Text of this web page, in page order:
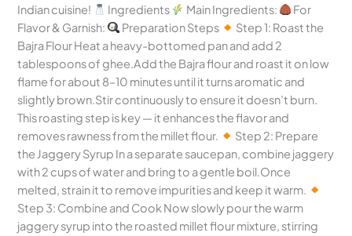
Indian cuisine!
Ingredients Main Ingredients:
For
Flavor & Garnish:
Preparation Steps
Step 1: Roast the
Bajra Flour Heat a heavy-bottomed pan and add 2
tablespoons of ghee.Add the Bajra flour and roast it on low
flame for about 8–10 minutes until it turns aromatic and
slightly brown.Stir continuously to ensure it doesn’t burn.
This roasting step is key — it enhances the flavor and
removes rawness from the millet flour.
Step 2: Prepare
the Jaggery Syrup In a separate saucepan, combine jaggery
with 2 cups of water and bring to a gentle boil.Once
melted, strain it to remove impurities and keep it warm.
Step 3: Combine and Cook Now slowly pour the warm
jaggery syrup into the roasted millet flour mixture, stirring